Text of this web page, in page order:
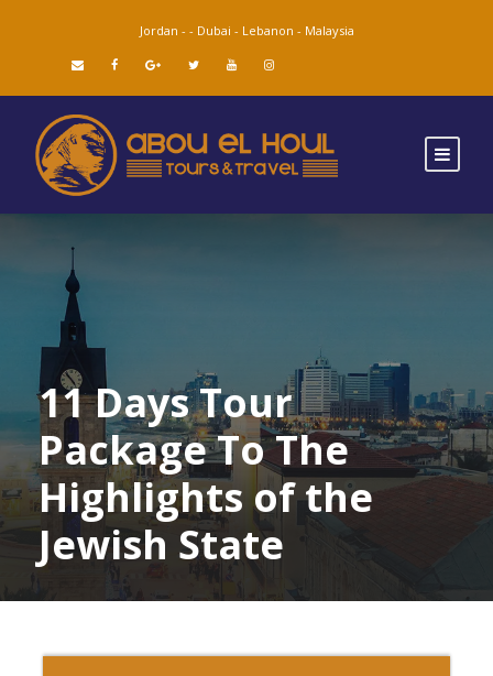
Jordan - - Dubai - Lebanon - Malaysia
11 Days Tour
Package To The
Highlights of the
Jewish State